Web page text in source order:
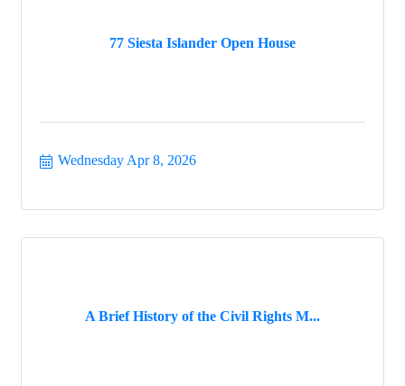
77 Siesta Islander Open House
Wednesday Apr 8, 2026
A Brief History of the Civil Rights M...